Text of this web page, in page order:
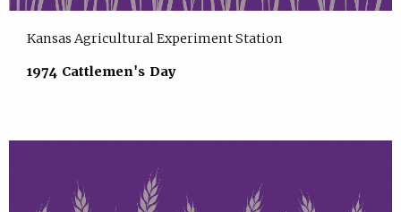
Kansas Agricultural Experiment Station
1974 Cattlemen's Day